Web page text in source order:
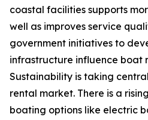
coastal facilities supports
well as improves service
government initiatives to
infrastructure influence boat
Sustainability is taking
rental market. There is a
boating options like electric